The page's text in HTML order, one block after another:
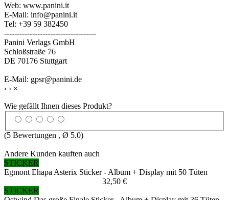
Web: www.panini.it
E-Mail: info@panini.it
Tel: +39 59 382450
------------------------------------
Panini Verlags GmbH
Schloßstraße 76
DE 70176 Stuttgart
E-Mail: gpsr@panini.de
‹ › ×
Wie gefällt Ihnen dieses Produkt?
(5 Bewertungen , Ø 5.0)
Andere Kunden kauften auch
STICKER
Egmont Ehapa Asterix Sticker - Album + Display mit 50 Tüten
32,50 €
STICKER